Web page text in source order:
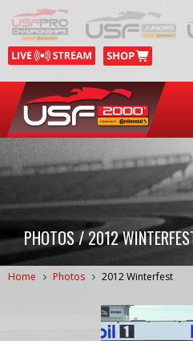
PHOTOS / 2012
Home Photos 2012 Winterfest